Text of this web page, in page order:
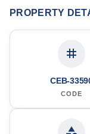
PROPERTY
CEB-
CODE